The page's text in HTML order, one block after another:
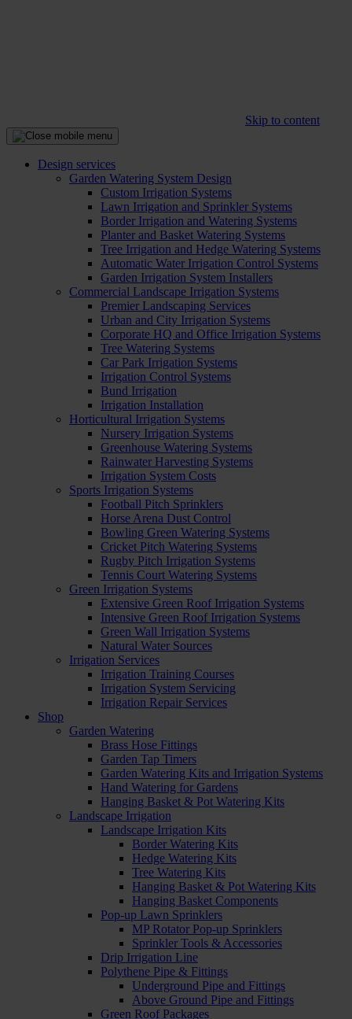
Skip to content
Design services
Garden Watering System Design
Custom Irrigation Systems
Lawn Irrigation and Sprinkler Systems
Border Irrigation and Watering Systems
Planter and Basket Watering Systems
Tree Irrigation and Hedge Watering Systems
Automatic Water Irrigation Control Systems
Garden Irrigation System Installers
Commercial Landscape Irrigation Systems
Premier Landscaping Services
Urban and City Irrigation Systems
Corporate HQ and Office Irrigation Systems
Tree Watering Systems
Car Park Irrigation Systems
Irrigation Control Systems
Bund Irrigation
Irrigation Installation
Horticultural Irrigation Systems
Nursery Irrigation Systems
Greenhouse Watering Systems
Rainwater Harvesting Systems
Irrigation System Costs
Sports Irrigation Systems
Football Pitch Sprinklers
Horse Arena Dust Control
Bowling Green Watering Systems
Cricket Pitch Watering Systems
Rugby Pitch Irrigation Systems
Tennis Court Watering Systems
Green Irrigation Systems
Extensive Green Roof Irrigation Systems
Intensive Green Roof Irrigation Systems
Green Wall Irrigation Systems
Natural Water Sources
Irrigation Services
Irrigation Training Courses
Irrigation System Servicing
Irrigation Repair Services
Shop
Garden Watering
Brass Hose Fittings
Garden Tap Timers
Garden Watering Kits and Irrigation Systems
Hand Watering for Gardens
Hanging Basket & Pot Watering Kits
Landscape Irrigation
Landscape Irrigation Kits
Border Watering Kits
Hedge Watering Kits
Tree Watering Kits
Hanging Basket & Pot Watering Kits
Hanging Basket Components
Pop-up Lawn Sprinklers
MP Rotator Pop-up Sprinklers
Sprinkler Tools & Accessories
Drip Irrigation Line
Polythene Pipe & Fittings
Underground Pipe and Fittings
Above Ground Pipe and Fittings
Green Roof Packages